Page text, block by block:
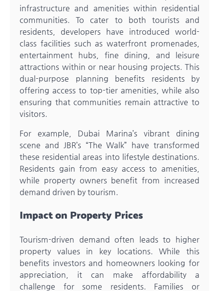
infrastructure and amenities within residential
communities. To cater to both tourists and
residents, developers have introduced world-
class facilities such as waterfront promenades,
entertainment hubs, fine dining, and leisure
attractions within or near housing projects. This
dual-purpose planning benefits residents by
offering access to top-tier amenities, while also
ensuring that communities remain attractive to
visitors.
For example, Dubai Marina’s vibrant dining
scene and JBR’s “The Walk” have transformed
these residential areas into lifestyle destinations.
Residents gain from easy access to amenities,
while property owners benefit from increased
demand driven by tourism.
Impact on Property Prices
Tourism-driven demand often leads to higher
property values in key locations. While this
benefits investors and homeowners looking for
appreciation, it can make affordability a
challenge for some residents. Families or